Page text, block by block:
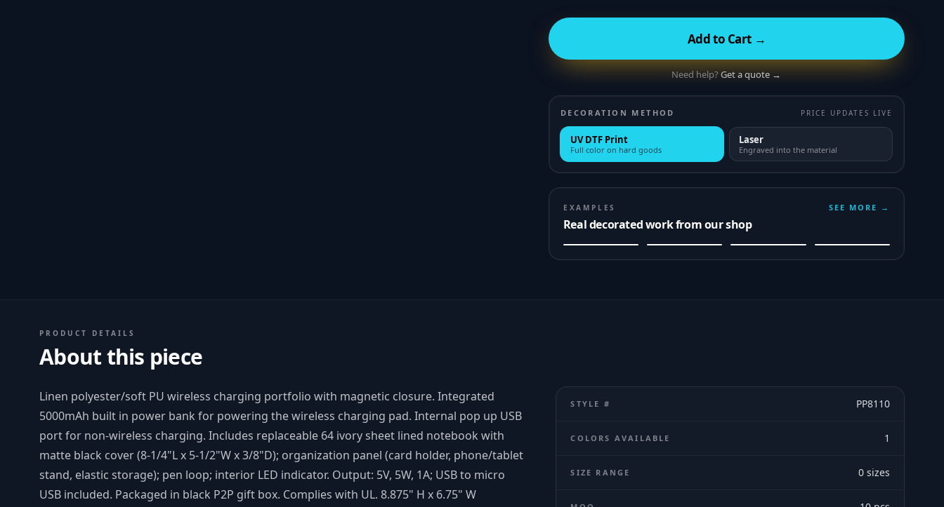
Add to Cart →
Need help?Get a quote →
DECORATION METHOD PRICE UPDATES LIVE
UV DTF Print
Full color on hard goods
Laser
Engraved into the material
EXAMPLES
Real decorated work from our shop
SEE MORE →
PRODUCT DETAILS
About this piece
Linen polyester/soft PU wireless charging portfolio with magnetic closure. Integrated
5000mAh built in power bank for powering the wireless charging pad. Internal pop up USB
port for non-wireless charging. Includes replaceable 64 ivory sheet lined notebook with
matte black cover (8-1/4"L x 5-1/2"W x 3/8"D); organization panel (card holder, phone/tablet
stand, elastic storage); pen loop; interior LED indicator. Output: 5V, 5W, 1A; USB to micro
USB included. Packaged in black P2P gift box. Complies with UL. 8.875" H x 6.75" W
STYLE # PP8110
COLORS AVAILABLE 1
SIZE RANGE 0 sizes